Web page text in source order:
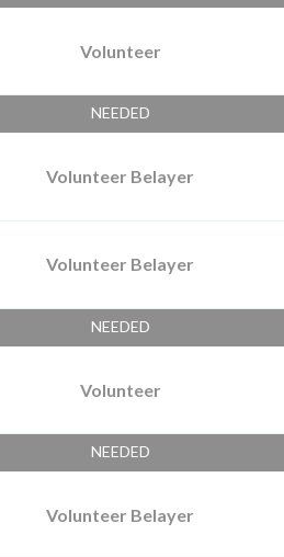
Volunteer
NEEDED
Volunteer Belayer
Volunteer Belayer
NEEDED
Volunteer
NEEDED
Volunteer Belayer